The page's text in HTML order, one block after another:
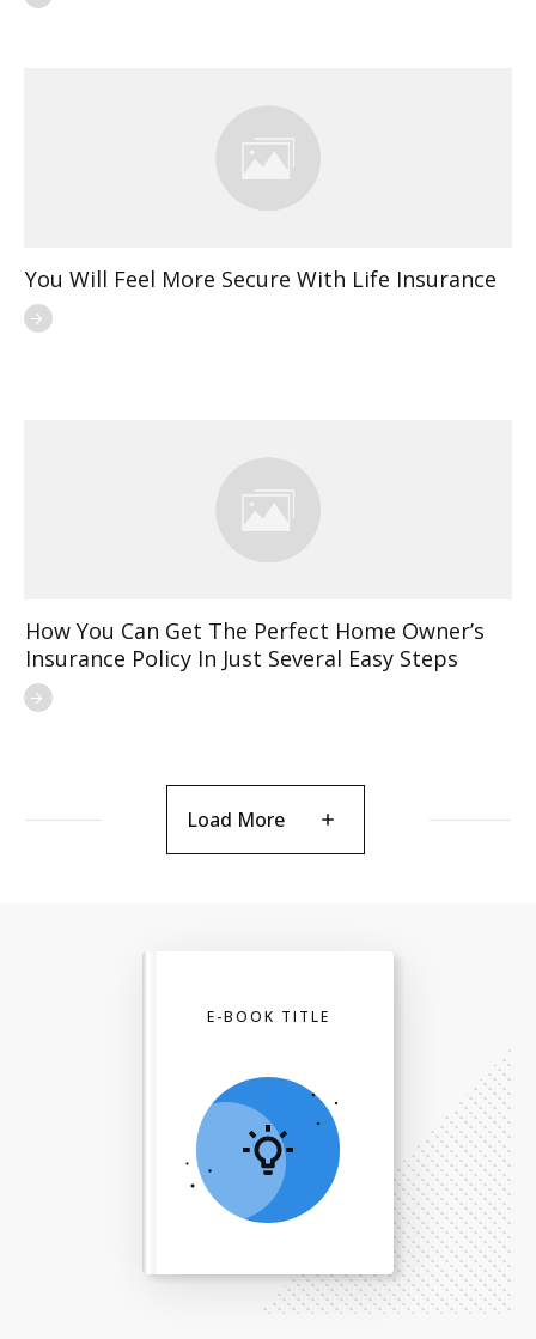
You Will Feel More Secure With Life Insurance
How You Can Get The Perfect Home Owner’s
Insurance Policy In Just Several Easy Steps
Load More
E-BOOK TITLE